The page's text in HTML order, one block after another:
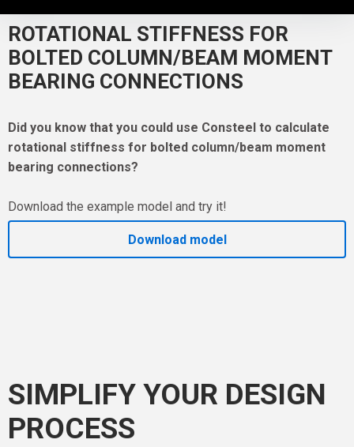
ROTATIONAL STIFFNESS FOR
BOLTED COLUMN/BEAM MOMENT
BEARING CONNECTIONS
Did you know that you could use Consteel to calculate
rotational stiffness for bolted column/beam moment
bearing connections?
Download the example model and try it!
Download model
SIMPLIFY YOUR DESIGN
PROCESS